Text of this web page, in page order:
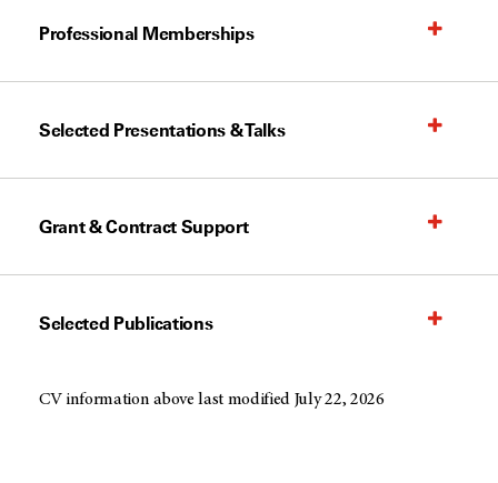
Professional Memberships
Selected Presentations & Talks
Grant & Contract Support
Selected Publications
CV information above last modified July 22, 2026